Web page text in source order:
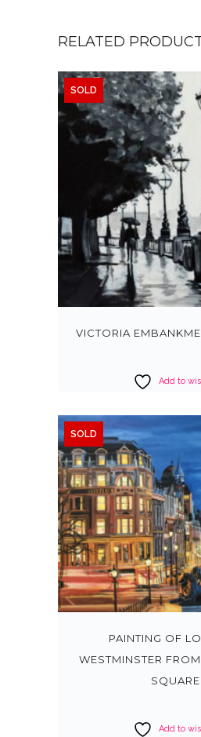
RELATED
SOLD
VICTORIA
Add to
SOLD
PAINTING OF
WESTMINSTER
SQUARE
Add to